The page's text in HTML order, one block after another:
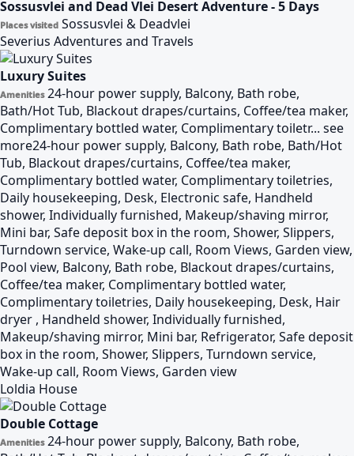
Sossusvlei and Dead Vlei Desert Adventure - 5 Days
Places visited Sossusvlei & Deadvlei
Severius Adventures and Travels
Luxury Suites
Amenities 24-hour power supply, Balcony, Bath robe,
Bath/Hot Tub, Blackout drapes/curtains, Coffee/tea maker,
Complimentary bottled water, Complimentary toiletr... see
more24-hour power supply, Balcony, Bath robe, Bath/Hot
Tub, Blackout drapes/curtains, Coffee/tea maker,
Complimentary bottled water, Complimentary toiletries,
Daily housekeeping, Desk, Electronic safe, Handheld
shower, Individually furnished, Makeup/shaving mirror,
Mini bar, Safe deposit box in the room, Shower, Slippers,
Turndown service, Wake-up call, Room Views, Garden view,
Pool view, Balcony, Bath robe, Blackout drapes/curtains,
Coffee/tea maker, Complimentary bottled water,
Complimentary toiletries, Daily housekeeping, Desk, Hair
dryer , Handheld shower, Individually furnished,
Makeup/shaving mirror, Mini bar, Refrigerator, Safe deposit
box in the room, Shower, Slippers, Turndown service,
Wake-up call, Room Views, Garden view
Loldia House
Double Cottage
Amenities 24-hour power supply, Balcony, Bath robe,